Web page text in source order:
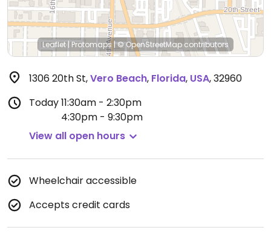
Leaflet|Protomaps|© OpenStreetMapcontributors
1306 20th St,Vero Beach, Florida, USA,32960
Today11:30am - 2:30pm
4:30pm - 9:30pm
View all open hours
Wheelchair accessible
Accepts credit cards